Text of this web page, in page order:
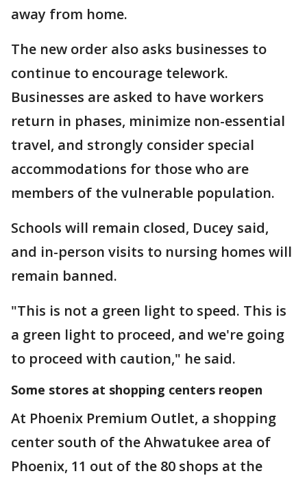
away from home.
The new order also asks businesses to
continue to encourage telework.
Businesses are asked to have workers
return in phases, minimize non-essential
travel, and strongly consider special
accommodations for those who are
members of the vulnerable population.
Schools will remain closed, Ducey said,
and in-person visits to nursing homes will
remain banned.
"This is not a green light to speed. This is
a green light to proceed, and we're going
to proceed with caution," he said.
Some stores at shopping centers reopen
At Phoenix Premium Outlet, a shopping
center south of the Ahwatukee area of
Phoenix, 11 out of the 80 shops at the